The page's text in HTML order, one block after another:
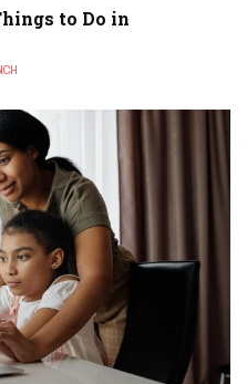
to Do in